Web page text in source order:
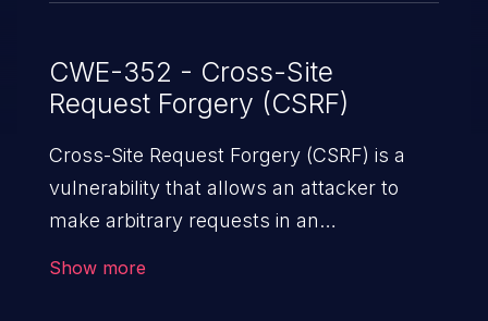
CWE-352 - Cross-Site
Request Forgery (CSRF)
Cross-Site Request Forgery (CSRF) is a
vulnerability that allows an attacker to
make arbitrary requests in an
Show more